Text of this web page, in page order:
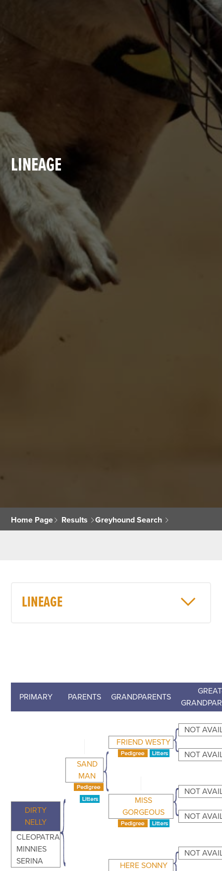
LINEAGE
Home Page Results Greyhound Search
LINEAGE
PRIMARY PARENTS GRANDPARENTS
DIRTY
NELLY
CLEOPATRA
MINNIES
SERINA
SAND
MAN
FRIEND WESTY
NOT
NOT
MISS
GORGEOUS
NOT
NOT
HERE SONNY
NOT